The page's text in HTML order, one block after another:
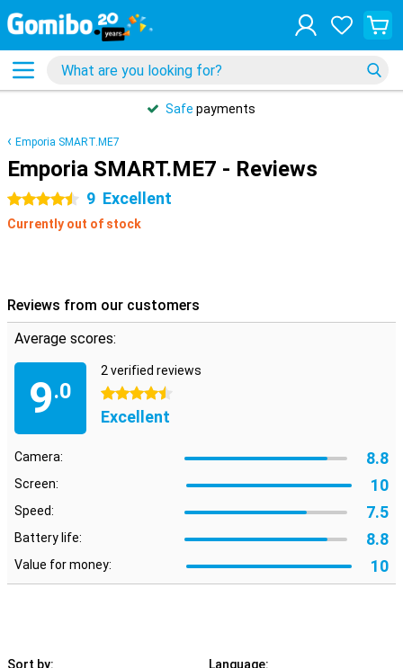
Safe payments
Emporia SMART.ME7
Emporia SMART.ME7 - Reviews
4.5 stars 9 Excellent
Currently out of stock
Reviews from our customers
Average scores:
9.0
2 verified reviews
4.5 stars
Excellent
Camera: 8.8
Screen: 10
Speed: 7.5
Battery life: 8.8
Value for money: 10
Sort by: Language: